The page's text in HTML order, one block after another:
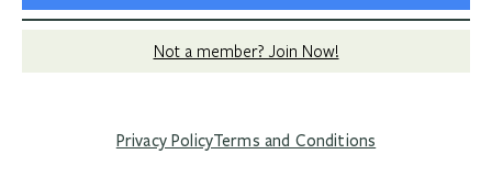
Not a member? Join Now!
Privacy PolicyTerms and Conditions